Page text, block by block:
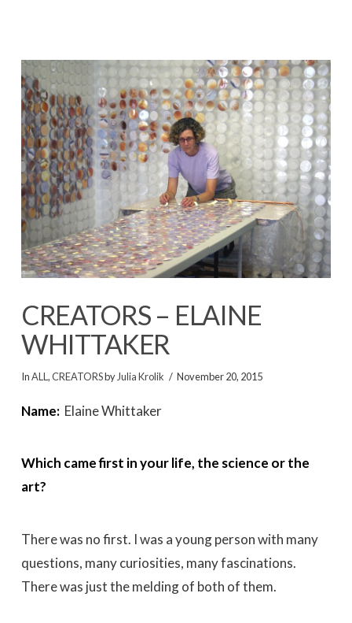
CREATORS – ELAINE
WHITTAKER
InALL,CREATORSbyJulia Krolik November 20, 2015
Name: Elaine Whittaker
Which came first in your life, the science or the
art?
There was no first. I was a young person with many
questions, many curiosities, many fascinations.
There was just the melding of both of them.